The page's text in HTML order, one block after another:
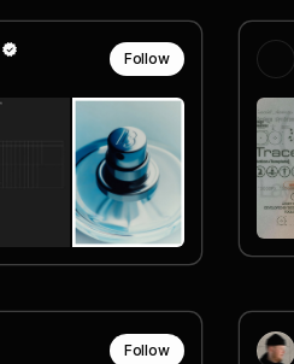
Follow
Follow